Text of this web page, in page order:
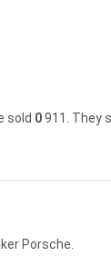
sold 0911. They
Porsche.